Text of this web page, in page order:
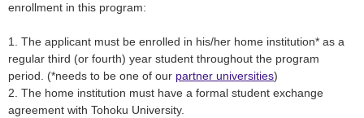
enrollment in this program:
1. The applicant must be enrolled in his/her home institution* as a
regular third (or fourth) year student throughout the program
period. (*needs to be one of our partner universities)
2. The home institution must have a formal student exchange
agreement with Tohoku University.